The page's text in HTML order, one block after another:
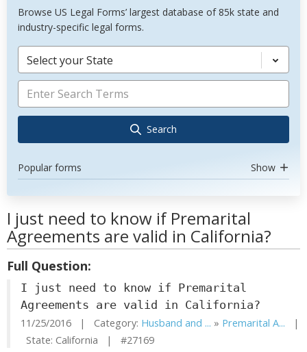
Browse US Legal Forms’ largest database of 85k state and
industry-specific legal forms.
Select your State
Search
Popular forms Show
I just need to know if Premarital
Agreements are valid in California?
Full Question:
I just need to know if Premarital
Agreements are valid in California?
11/25/2016 | Category: Husband and ... » Premarital A... |
State: California | #27169